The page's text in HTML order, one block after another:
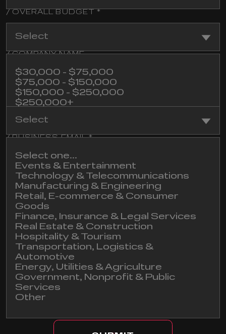
/ OVERALL BUDGET *
Select
$30,000 - $75,000
$75,000 - $150,000
$150,000 - $250,000
$250,000+
/ COMPANY NAME
/ INDUSTRY
Select
Select one...
Events & Entertainment
Technology & Telecommunications
Manufacturing & Engineering
Retail, E-commerce & Consumer
Goods
Finance, Insurance & Legal Services
Real Estate & Construction
Hospitality & Tourism
Transportation, Logistics &
Automotive
Energy, Utilities & Agriculture
Government, Nonprofit & Public
Services
Other
/ BUSINESS EMAIL *
/ COMMENT
I agree to receive news and marketing emails from
Cyberdrone